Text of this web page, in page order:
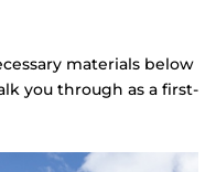
materials below
you through as a first-